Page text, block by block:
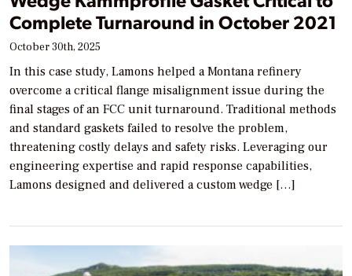
Complete Turnaround in October 2021
October 30th, 2025
In this case study, Lamons helped a Montana refinery
overcome a critical flange misalignment issue during the
final stages of an FCC unit turnaround. Traditional methods
and standard gaskets failed to resolve the problem,
threatening costly delays and safety risks. Leveraging our
engineering expertise and rapid response capabilities,
Lamons designed and delivered a custom wedge […]